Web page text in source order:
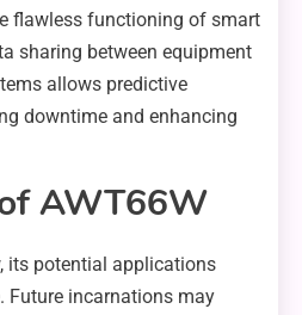
flawless functioning of smart
sharing between equipment
allows predictive
downtime and enhancing
AWT66W
its potential applications
Future incarnations may